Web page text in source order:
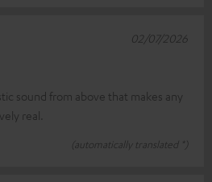
sound from above that makes any
real.
(automatically translated *)
02/07/2026